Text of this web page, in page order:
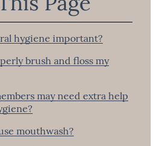
hygiene important?
brush and floss my
may need extra help
mouthwash?